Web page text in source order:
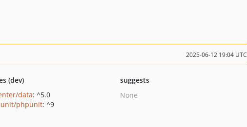
2025-06-12 19:04 UTC
(dev)
data: ^5.0
phpunit: ^9
suggests
None